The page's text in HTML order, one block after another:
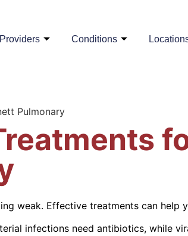
Providers Conditions
Pulmonary
weak. Effective treatments can help
infections need antibiotics, while